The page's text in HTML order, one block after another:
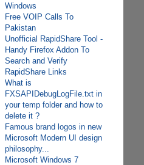
Windows
Free VOIP Calls To
Pakistan
Unofficial RapidShare Tool -
Handy Firefox Addon To
Search and Verify
RapidShare Links
What is
FXSAPIDebugLogFile.txt in
your temp folder and how to
delete it ?
Famous brand logos in new
Microsoft Modern UI design
philosophy...
Microsoft Windows 7